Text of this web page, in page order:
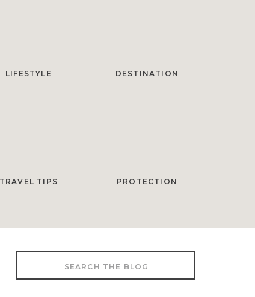
DESTINATION
LIFESTYLE
PROTECTION
TRAVEL TIPS
Search
for: